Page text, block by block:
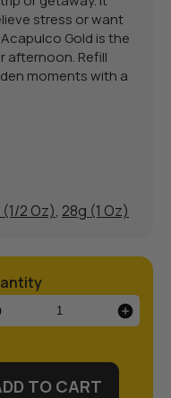
stress or want
Gold is the
afternoon. Refill
moments with a
(1/2 Oz), 28g (1 Oz)
TO CART